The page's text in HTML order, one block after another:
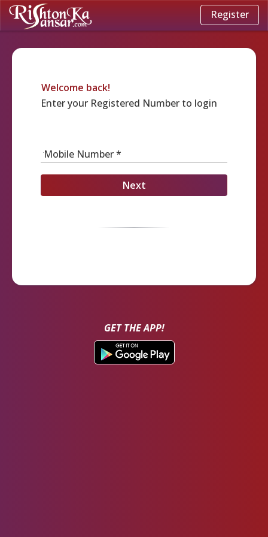
Register
Welcome back!
Enter your Registered Number to login
Mobile Number *
Next
GET THE APP!